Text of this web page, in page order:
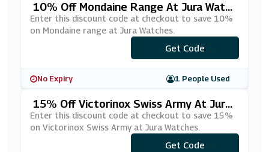
10% Off Mondaine Range At Jura Watc
Hes
Enter this discount code at checkout to save 10%
on Mondaine range at Jura Watches.
***DN10
Get Code
No Expiry 1 People Used
15% Off Victorinox Swiss Army At Jura
Watches
Enter this discount code at checkout to save 15%
on Victorinox Swiss Army at Jura Watches.
***NX15
Get Code